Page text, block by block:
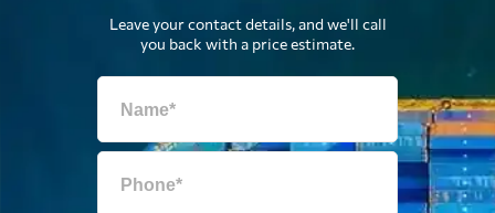
Leave your contact details, and we'll call
you back with a price estimate.